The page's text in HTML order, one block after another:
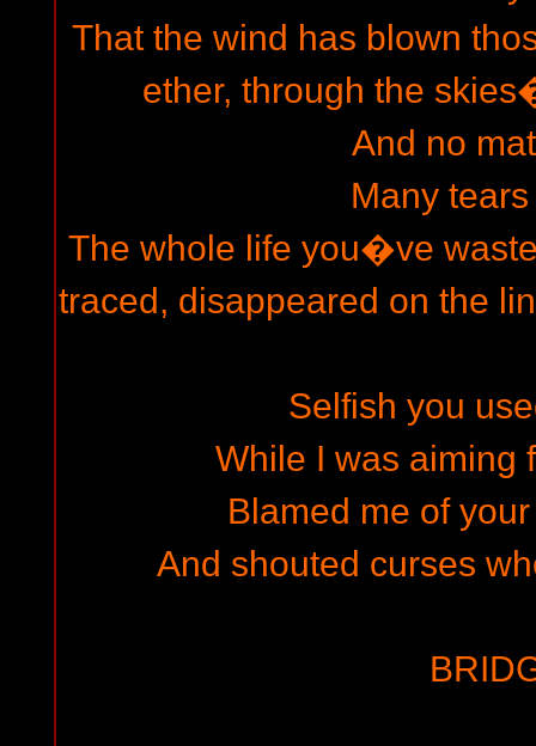
That the wind has blown
ether, through the
And no
Many
The whole life you�ve
traced, disappeared on the
Selfish you
While I was aiming
Blamed me of
And shouted curses